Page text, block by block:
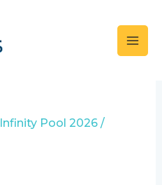
Infinity Pool 2026 /